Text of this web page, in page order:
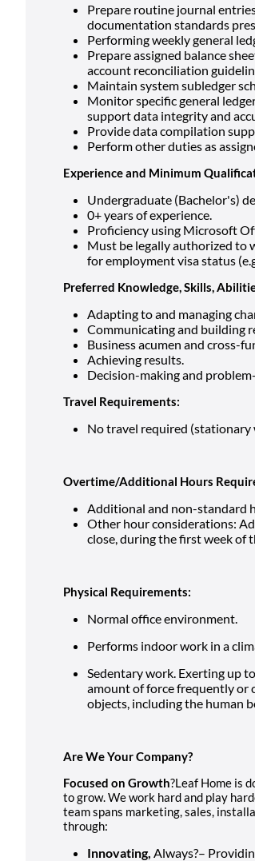
Prepare routine journal
documentation standards
Performing weekly general
Prepare assigned balance
account reconciliation
Maintain system subledger
Monitor specific general
support data integrity and
Provide data compilation
Perform other duties as
Experience and Minimum
Undergraduate (Bachelor's)
0+ years of experience.
Proficiency using Microsoft
Must be legally authorized to
for employment visa status
Preferred Knowledge, Skills,
Adapting to and managing
Communicating and building
Business acumen and cross-
Achieving results.
Decision-making and
Travel Requirements:
No travel required (stationary
Overtime/Additional Hours
Additional and non-standard
Other hour considerations:
close, during the first week of
Physical Requirements:
Normal office environment.
Performs indoor work in a
Sedentary work. Exerting up
amount of force frequently or
objects, including the human
Are We Your Company?
Focused on Growth?Leaf Home is
to grow. We work hard and play
team spans marketing, sales,
through:
Innovating, Always?–